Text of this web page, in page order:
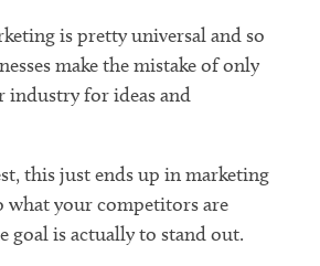
is pretty universal and so
make the mistake of only
for ideas and
this just ends up in marketing
what your competitors are
goal is actually to stand out.